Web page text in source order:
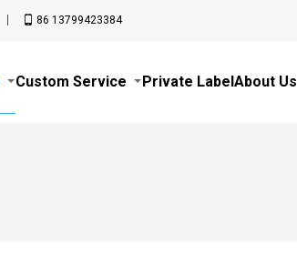
86 13799423384
Custom Service Private LabelAbout Us